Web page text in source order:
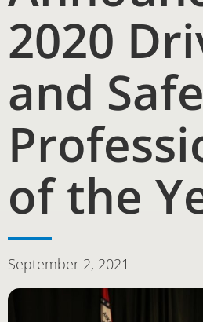
2020
and
of the
September 2, 2021